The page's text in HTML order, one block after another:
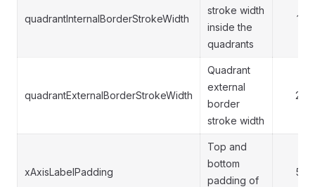
quadrantInternalBorderStrokeWidth
stroke width
inside the
quadrants
1
quadrantExternalBorderStrokeWidth
Quadrant
external
border
stroke width
2
xAxisLabelPadding
Top and
bottom
padding of
5